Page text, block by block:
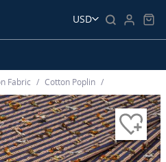
USD
Fabric Cotton Poplin